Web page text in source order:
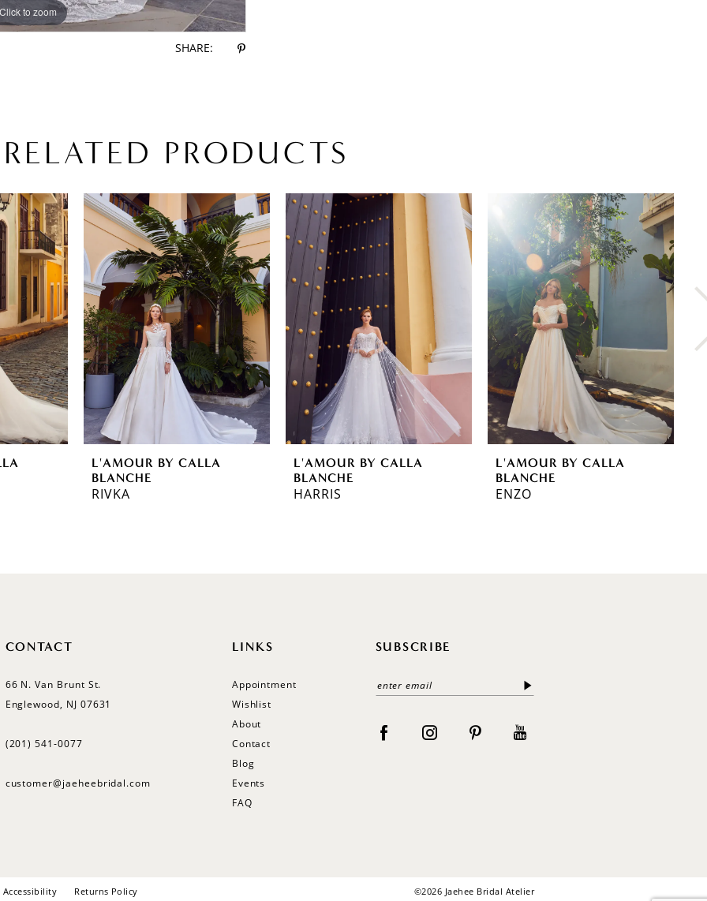
Click to zoom
Click to zoom
SHARE:
RELATED PRODUCTS
L'AMOUR BY CALLA
BLANCHE
RIVKA
L'AMOUR BY CALLA
BLANCHE
HARRIS
L'AMOUR BY CALLA
BLANCHE
ENZO
CONTACT
66 N. Van Brunt St.
Englewood, NJ 07631
(201) 541‑0077
customer@jaeheebridal.com
LINKS
Appointment
Wishlist
About
Contact
Blog
Events
FAQ
SUBSCRIBE
Accessibility Returns Policy ©2026 Jaehee Bridal Atelier